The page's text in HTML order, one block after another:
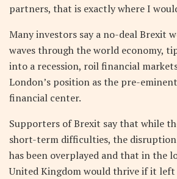
partners, that is exactly where I
Many investors say a no-deal Brexit
waves through the world economy,
into a recession, roil financial
London’s position as the pre-
financial center.
Supporters of Brexit say that while
short-term difficulties, the
has been overplayed and that in the
United Kingdom would thrive if it left